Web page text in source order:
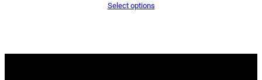
Select options